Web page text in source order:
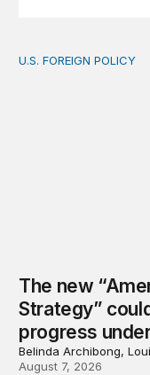
The new
U.S. FOREIGN POLICY
The new
Strategy”
progress
Belinda Archibong,
August 7, 2026